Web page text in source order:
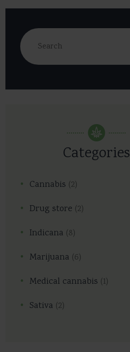
Categories
Cannabis (2)
Drug store (2)
Indicana (8)
Marijuana (6)
Medical cannabis (1)
Sativa (2)